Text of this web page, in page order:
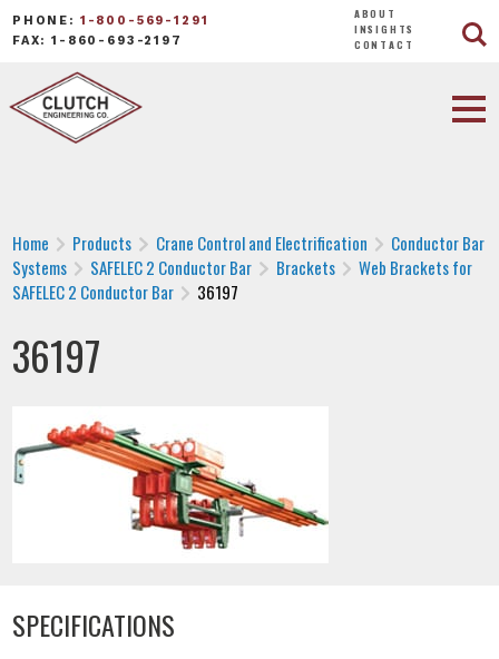
PHONE: 1-800-569-1291
FAX: 1-860-693-2197
ABOUT
INSIGHTS
CONTACT
Home Products Crane Control and Electrification
Conductor Bar
Systems
SAFELEC 2 Conductor Bar Brackets
Web Brackets for
SAFELEC 2 Conductor Bar
36197
36197
SPECIFICATIONS